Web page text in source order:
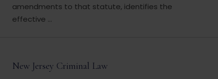
amendments to that statute, identifies the
effective ...
New Jersey Criminal Law